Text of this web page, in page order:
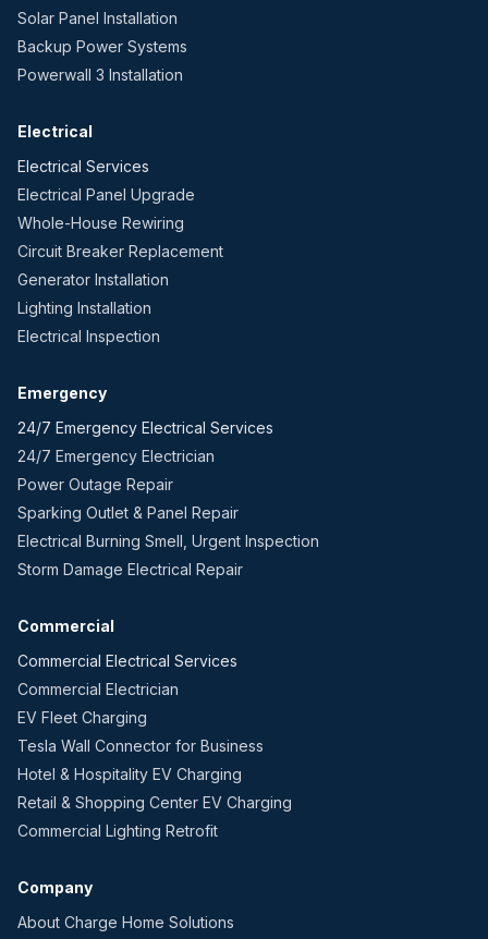
Solar Panel Installation
Backup Power Systems
Powerwall 3 Installation
Electrical
Electrical Services
Electrical Panel Upgrade
Whole-House Rewiring
Circuit Breaker Replacement
Generator Installation
Lighting Installation
Electrical Inspection
Emergency
24/7 Emergency Electrical Services
24/7 Emergency Electrician
Power Outage Repair
Sparking Outlet & Panel Repair
Electrical Burning Smell, Urgent Inspection
Storm Damage Electrical Repair
Commercial
Commercial Electrical Services
Commercial Electrician
EV Fleet Charging
Tesla Wall Connector for Business
Hotel & Hospitality EV Charging
Retail & Shopping Center EV Charging
Commercial Lighting Retrofit
Company
About Charge Home Solutions